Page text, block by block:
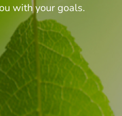
with your goals.